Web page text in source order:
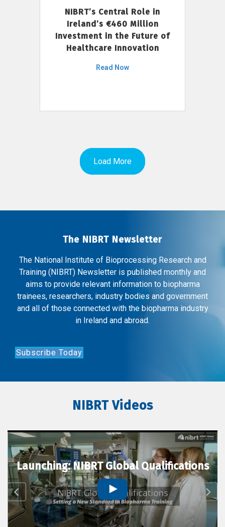
NIBRT’s Central Role in
Ireland’s €460 Million
Investment in the Future of
Healthcare Innovation
Read Now
Load More
The NIBRT Newsletter
The National Institute of Bioprocessing Research and
Training (NIBRT) Newsletter is published monthly and
aims to provide relevant information to biopharma
trainees, researchers, industry bodies and government
and all of those connected with the biopharma industry
in Ireland and abroad.
Subscribe Today
NIBRT Videos
Launching: NIBRT Global Qualifications